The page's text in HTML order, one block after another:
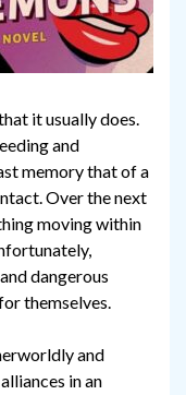
it usually does.
and
memory that of a
Over the next
moving within
dangerous
themselves.
and
in an